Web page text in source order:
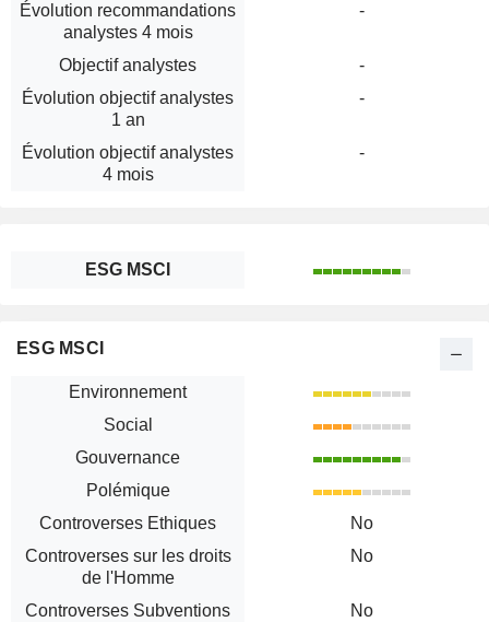
Évolution recommandations
analystes 4 mois
-
Objectif analystes
-
Évolution objectif analystes
1 an
-
Évolution objectif analystes
4 mois
-
ESG MSCI
ESG MSCI
Environnement
Social
Gouvernance
Polémique
Controverses Ethiques
No
Controverses sur les droits
de l'Homme
No
Controverses Subventions
No